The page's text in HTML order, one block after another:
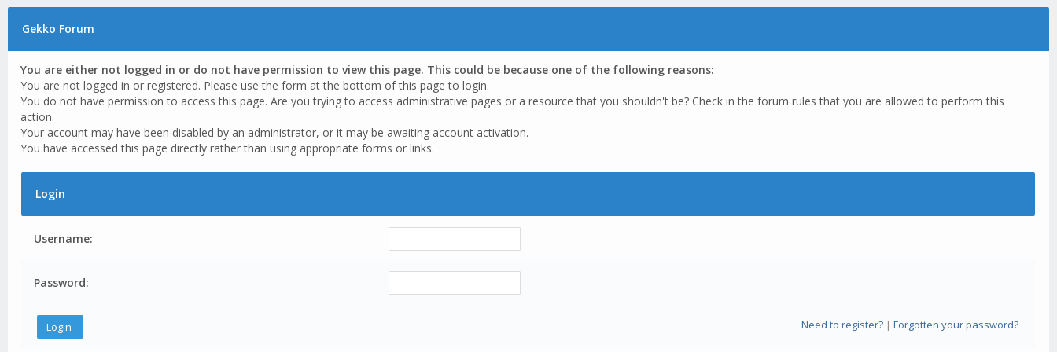
Gekko Forum
You are either not logged in or do not have permission to view this page. This could be because one of the following reasons:
You are not logged in or registered. Please use the form at the bottom of this page to login.
You do not have permission to access this page. Are you trying to access administrative pages or a resource that you shouldn't be? Check in the forum rules that you are allowed to perform this
action.
Your account may have been disabled by an administrator, or it may be awaiting account activation.
You have accessed this page directly rather than using appropriate forms or links.
Login
Username:
Password:
Need to register?| Forgotten your password?